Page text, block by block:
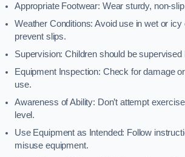
Appropriate Footwear: Wear sturdy, non-
Weather Conditions: Avoid use in wet or icy
prevent slips.
Supervision: Children should be supervised
Equipment Inspection: Check for damage
use.
Awareness of Ability: Don’t attempt
level.
Use Equipment as Intended: Follow
misuse equipment.